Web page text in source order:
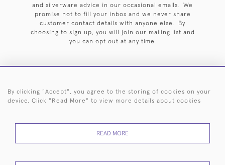
and silverware advice in our occasional emails. We
promise not to fill your inbox and we never share
customer contact details with anyone else. By
choosing to sign up, you will join our mailing list and
you can opt out at any time.
HOME ARCHIVE EVENTS SEARCH BY SILVERSMITH
RETURNS
POLICY
USE
By clicking "Accept", you agree to the storing of cookies on your
device. Click "Read More" to view more details about cookies
READ MORE